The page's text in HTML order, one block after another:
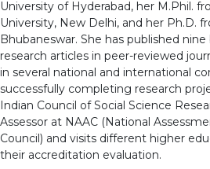
University of Hyderabad, her M.Phil.
University, New Delhi, and her Ph.D.
Bhubaneswar. She has published nine
research articles in peer-reviewed
in several national and international
successfully completing research
Indian Council of Social Science
Assessor at NAAC (National
Council) and visits different higher
their accreditation evaluation.